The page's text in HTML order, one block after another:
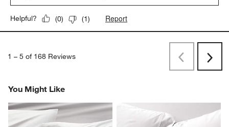
Helpful? (0) (1) Report
1 – 5 of 168 Reviews
PreviousNext
You Might Like